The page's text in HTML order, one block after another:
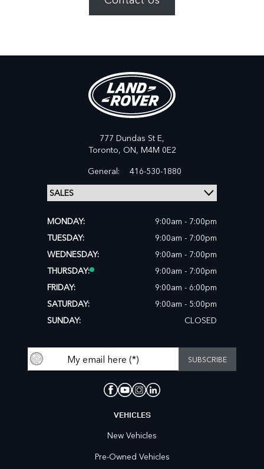
777 Dundas St E,
Toronto, ON, M4M 0E2
General:
416-530-1880
MONDAY:
9:00am - 7:00pm
TUESDAY:
9:00am - 7:00pm
WEDNESDAY:
9:00am - 7:00pm
THURSDAY:
9:00am - 7:00pm
FRIDAY:
9:00am - 6:00pm
SATURDAY:
9:00am - 5:00pm
SUNDAY:
CLOSED
VEHICLES
New Vehicles
Pre-Owned Vehicles